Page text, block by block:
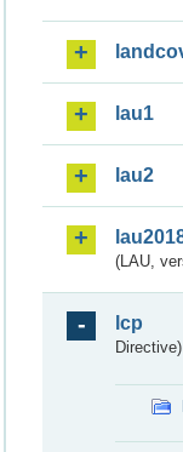
lau1
lau2
(LAU,
lcp
Directive)